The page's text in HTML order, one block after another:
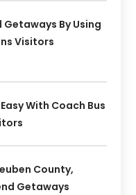
By Using
Visitors
With Coach Bus
County,
Getaways